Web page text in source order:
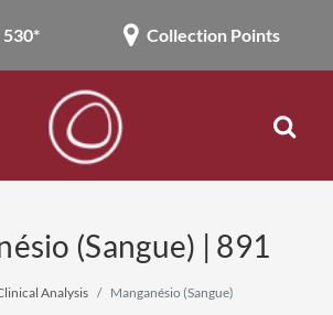
530* Collection Points
(Sangue) | 891
Analysis Manganésio (Sangue)